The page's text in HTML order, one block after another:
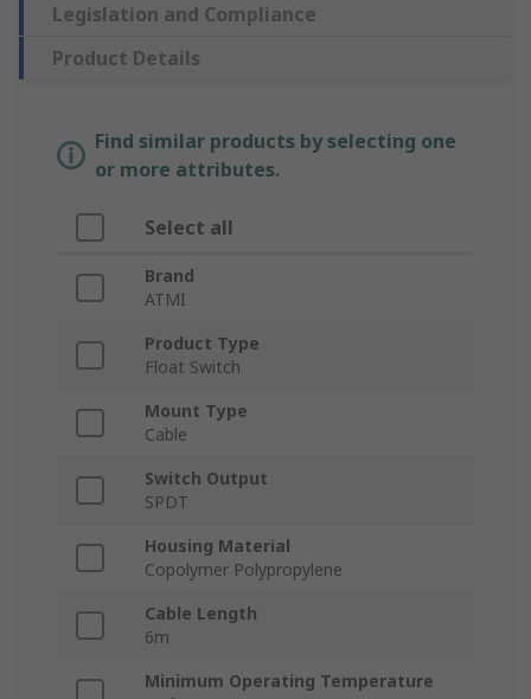
Legislation and Compliance
Product Details
Find similar products by selecting one
or more attributes.
Select all
Brand
ATMI
Product Type
Float Switch
Mount Type
Cable
Switch Output
SPDT
Housing Material
Copolymer Polypropylene
Cable Length
6m
Minimum Operating Temperature